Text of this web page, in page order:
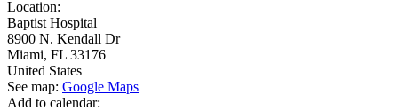
Location:
Baptist Hospital
8900 N. Kendall Dr
Miami, FL 33176
United States
See map: Google Maps
Add to calendar: